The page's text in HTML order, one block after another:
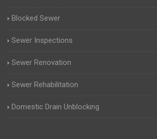
Blocked Sewer
Sewer Inspections
Sewer Renovation
Sewer Rehabilitation
Domestic Drain Unblocking